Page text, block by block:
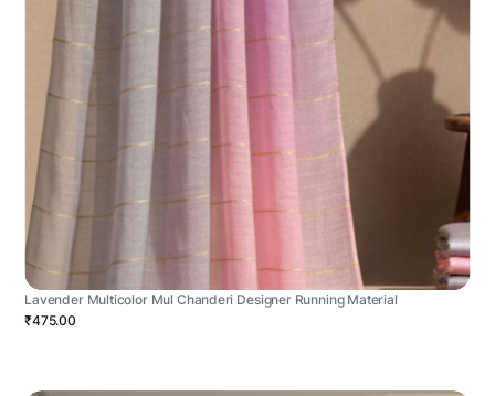
Lavender Multicolor Mul Chanderi Designer Running Material
₹475.00